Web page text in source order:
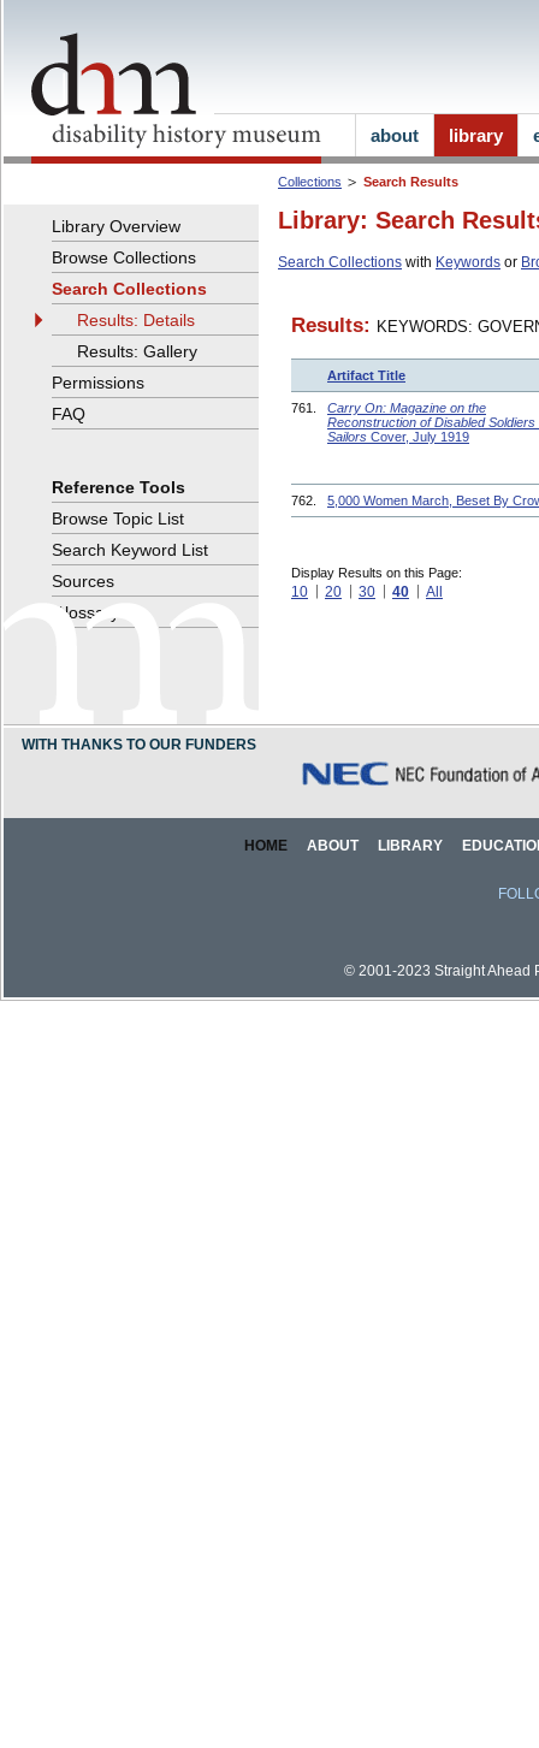
Collections Search Results
Library: Search
Search Collections with Keywords or
Results: KEYWORDS:
Artifact Title
761.
Carry On: Magazine on the
Reconstruction of Disabled Soldiers
Sailors Cover, July 1919
762. 5,000 Women March, Beset By
Display Results on this Page:
10 20 30 40 All
Library Overview
Browse Collections
Search Collections
Results: Details
Results: Gallery
Permissions
FAQ
Reference Tools
Browse Topic List
Search Keyword List
Sources
Glossary
about library
WITH THANKS TO OUR FUNDERS
HOME ABOUT LIBRARY
© 2001-2023 Straight Ahead